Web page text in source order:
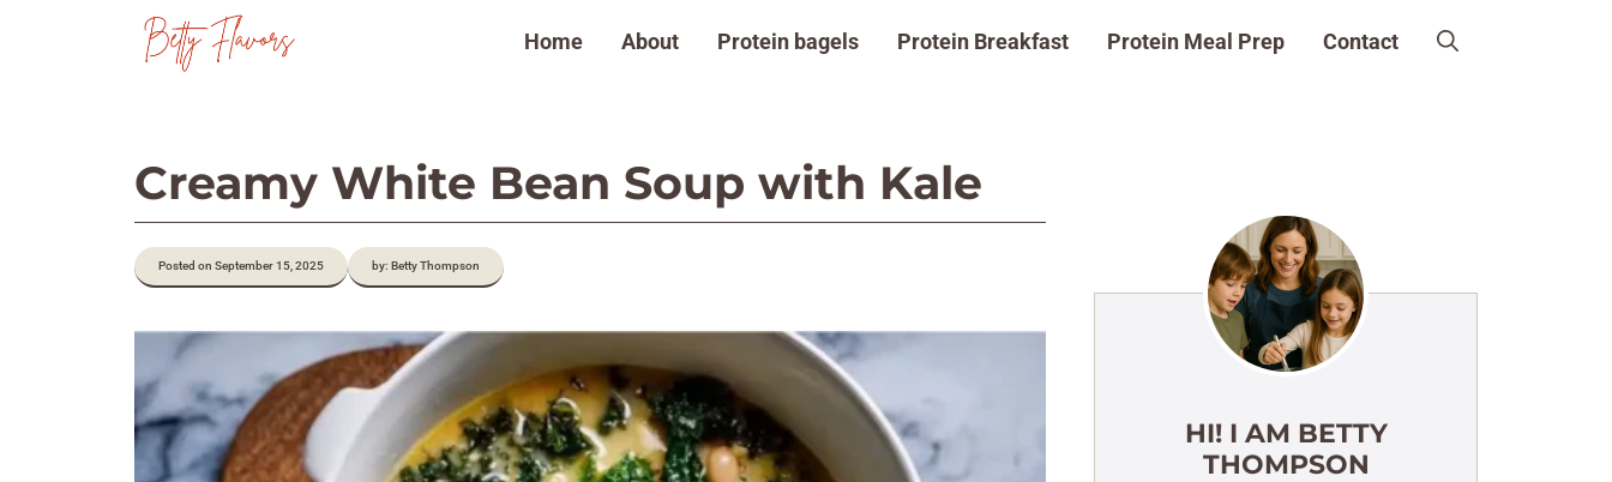
Home About Protein bagels Protein Breakfast Protein Meal Prep Contact
Creamy White Bean Soup with Kale
Posted on September 15, 2025 by: Betty Thompson
HI! I AM BETTY
THOMPSON